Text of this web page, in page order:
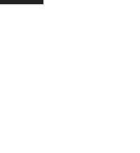
where every day brings
Extended covered